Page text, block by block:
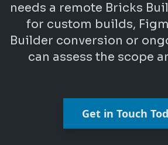
needs a remote Bricks
for custom builds,
Builder conversion or
can assess the scope
Get in Touch